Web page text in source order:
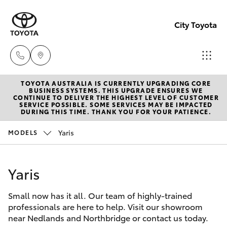
City Toyota
Perth
(08)
0769
Used
New Vehicles
Hatch & Sedans
Corolla Hatch
Camry
Pre-Owned Vehicles
Special Offers
Service
Parts & Accessories
TOYOTA AUSTRALIA IS CURRENTLY UPGRADING CORE
BUSINESS SYSTEMS. THIS UPGRADE ENSURES WE
CONTINUE TO DELIVER THE HIGHEST LEVEL OF CUSTOMER
SERVICE POSSIBLE. SOME SERVICES MAY BE IMPACTED
DURING THIS TIME. THANK YOU FOR YOUR PATIENCE.
MODELS Yaris
Yaris
Small now has it all. Our team of highly-trained
professionals are here to help. Visit our showroom
near Nedlands and Northbridge or contact us today.